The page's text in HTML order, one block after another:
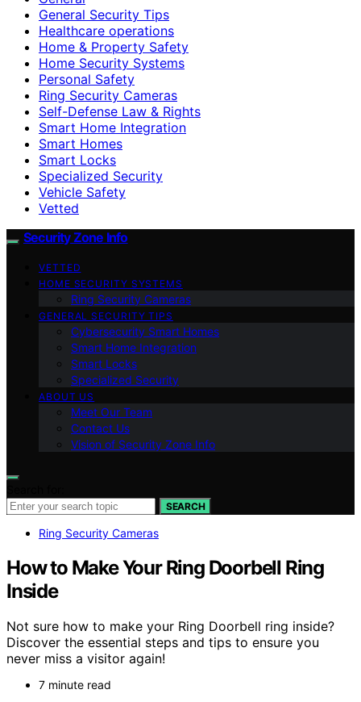
General Security Tips
Healthcare operations
Home & Property Safety
Home Security Systems
Personal Safety
Ring Security Cameras
Self-Defense Law & Rights
Smart Home Integration
Smart Homes
Smart Locks
Specialized Security
Vehicle Safety
Vetted
Security Zone Info
VETTED
HOME SECURITY SYSTEMS
Ring Security Cameras
GENERAL SECURITY TIPS
Cybersecurity Smart Homes
Smart Home Integration
Smart Locks
Specialized Security
ABOUT US
Meet Our Team
Contact Us
Vision of Security Zone Info
SEARCH
Ring Security Cameras
How to Make Your Ring Doorbell Ring
Inside
Not sure how to make your Ring Doorbell ring inside?
Discover the essential steps and tips to ensure you
never miss a visitor again!
7 minute read